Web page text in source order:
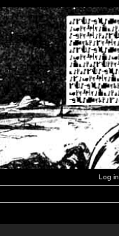
Log in